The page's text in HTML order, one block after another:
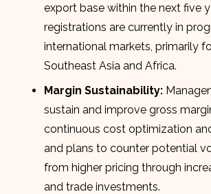
export base within the next five
registrations are currently in
international markets, primarily
Southeast Asia and Africa.
Margin Sustainability:
sustain and improve gross
continuous cost optimization
and plans to counter potential
from higher pricing through
and trade investments.